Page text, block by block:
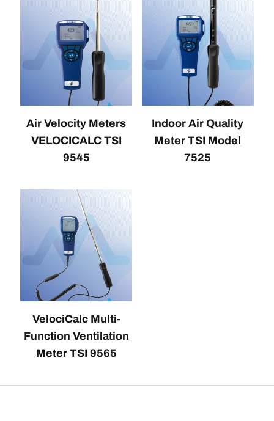
Air Velocity Meters
VELOCICALC TSI
9545
Indoor Air Quality
Meter TSI Model
7525
VelociCalc Multi-
Function Ventilation
Meter TSI 9565